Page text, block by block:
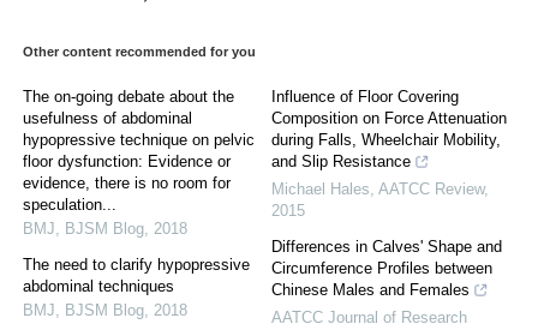
Other content recommended for you
The on-going debate about the
usefulness of abdominal
hypopressive technique on pelvic
floor dysfunction: Evidence or
evidence, there is no room for
speculation...
BMJ, BJSM Blog, 2018
The need to clarify hypopressive
abdominal techniques
BMJ, BJSM Blog, 2018
Influence of Floor Covering
Composition on Force Attenuation
during Falls, Wheelchair Mobility,
and Slip Resistance
Michael Hales, AATCC Review,
2015
Differences in Calves' Shape and
Circumference Profiles between
Chinese Males and Females
AATCC Journal of Research